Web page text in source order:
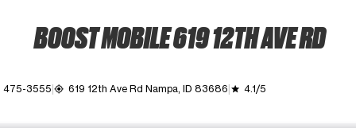
BOOST MOBILE 619 12TH AVE RD
475-3555 my_location 619 12th Ave Rd Nampa, ID 83686 grade 4.1/5